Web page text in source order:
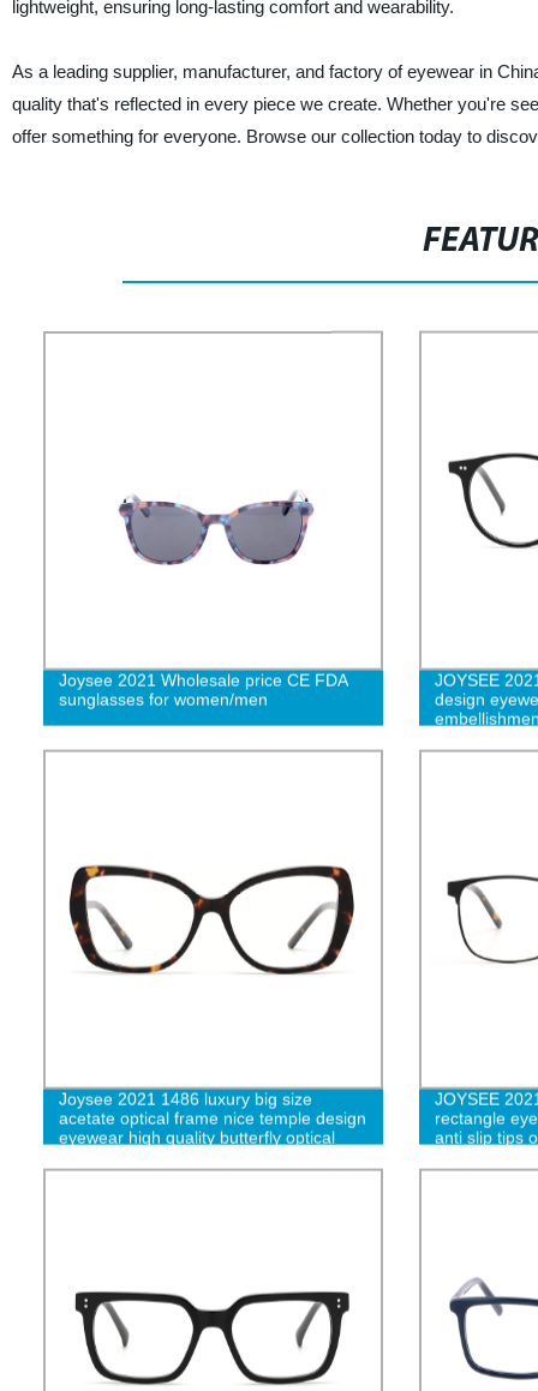
lightweight, ensuring long-lasting comfort and wearability.
As a leading supplier, manufacturer, and factory of eyewear in
quality that's reflected in every piece we create. Whether you're
offer something for everyone. Browse our collection today to
Joysee 2021 Wholesale price CE FDA
sunglasses for women/men
JOYSEE
design
Joysee 2021 1486 luxury big size
acetate optical frame nice temple design
eyewear high quality butterfly optical
JOYSEE
rectangle
anti slip tips